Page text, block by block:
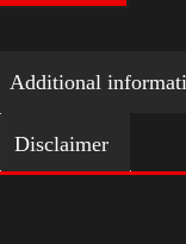
Additional
Disclaimer